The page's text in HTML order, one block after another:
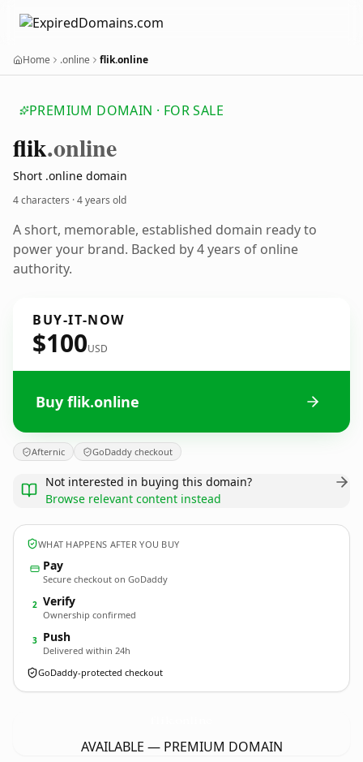
Home .online flik.online
PREMIUM DOMAIN · FOR SALE
flik.online
Short .online domain
4 characters ·4 years old
A short, memorable, established domain ready to
power your brand. Backed by 4 years of online
authority.
BUY-IT-NOW
$100USD
Buy flik.online
Afternic GoDaddy checkout
Not interested in buying this domain?
Browse relevant content instead
WHAT HAPPENS AFTER YOU BUY
Pay
Secure checkout on GoDaddy
2 Verify
Ownership confirmed
3 Push
Delivered within 24h
GoDaddy-protected checkout
AVAILABLE — PREMIUM DOMAIN